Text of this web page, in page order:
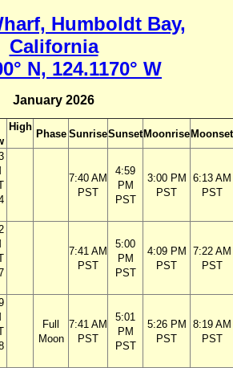
Humboldt Bay,
California
N, 124.1170° W
January 2026
High
Phase SunriseSunset Moonrise Moonset
7:40 AM
PST
4:59
PM
PST
3:00 PM
PST
6:13 AM
PST
7:41 AM
PST
5:00
PM
PST
4:09 PM
PST
7:22 AM
PST
Full
Moon
7:41 AM
PST
5:01
PM
PST
5:26 PM
PST
8:19 AM
PST